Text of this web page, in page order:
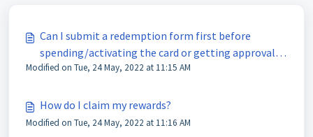
Can I submit a redemption form first before
spending/activating the card or getting approval
of the loan?
Modified on Tue, 24 May, 2022 at 11:15 AM
How do I claim my rewards?
Modified on Tue, 24 May, 2022 at 11:16 AM